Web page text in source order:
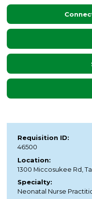
Requisition ID:
46500
Location:
1300 Miccosukee Rd,
Specialty:
Neonatal Nurse